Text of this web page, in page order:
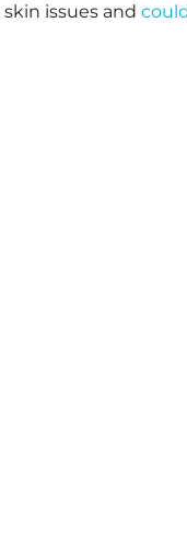
issues and